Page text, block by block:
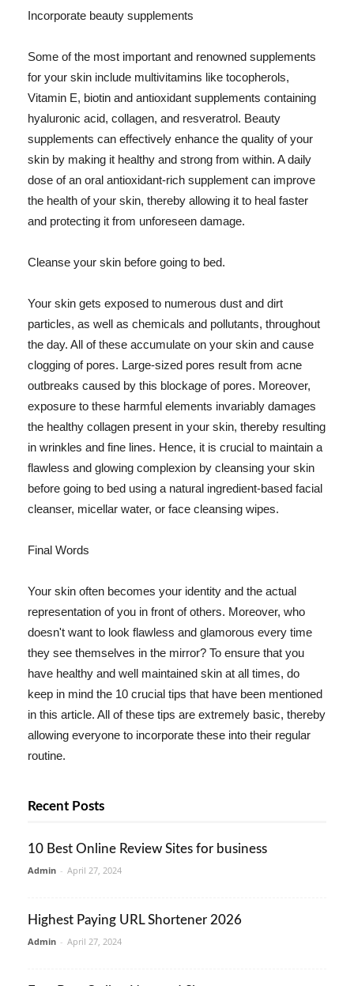
Incorporate beauty supplements
Some of the most important and renowned supplements
for your skin include multivitamins like tocopherols,
Vitamin E, biotin and antioxidant supplements containing
hyaluronic acid, collagen, and resveratrol. Beauty
supplements can effectively enhance the quality of your
skin by making it healthy and strong from within. A daily
dose of an oral antioxidant-rich supplement can improve
the health of your skin, thereby allowing it to heal faster
and protecting it from unforeseen damage.
Cleanse your skin before going to bed.
Your skin gets exposed to numerous dust and dirt
particles, as well as chemicals and pollutants, throughout
the day. All of these accumulate on your skin and cause
clogging of pores. Large-sized pores result from acne
outbreaks caused by this blockage of pores. Moreover,
exposure to these harmful elements invariably damages
the healthy collagen present in your skin, thereby resulting
in wrinkles and fine lines. Hence, it is crucial to maintain a
flawless and glowing complexion by cleansing your skin
before going to bed using a natural ingredient-based facial
cleanser, micellar water, or face cleansing wipes.
Final Words
Your skin often becomes your identity and the actual
representation of you in front of others. Moreover, who
doesn't want to look flawless and glamorous every time
they see themselves in the mirror? To ensure that you
have healthy and well maintained skin at all times, do
keep in mind the 10 crucial tips that have been mentioned
in this article. All of these tips are extremely basic, thereby
allowing everyone to incorporate these into their regular
routine.
Recent Posts
10 Best Online Review Sites for business
Admin - April 27, 2024
Highest Paying URL Shortener 2026
Admin - April 27, 2024